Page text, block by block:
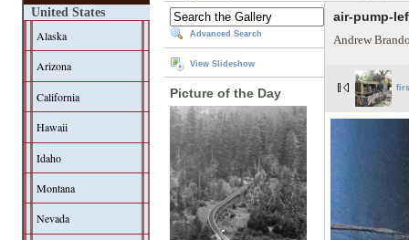
United States
Alaska
Arizona
California
Hawaii
Idaho
Montana
Nevada
Advanced Search
View Slideshow
Picture of the Day
air-pump-
Andrew